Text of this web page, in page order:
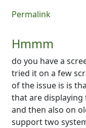
Permalink
Hmmm
do you have a
tried it on a few
of the issue is is
that are displaying
and then also on
support two